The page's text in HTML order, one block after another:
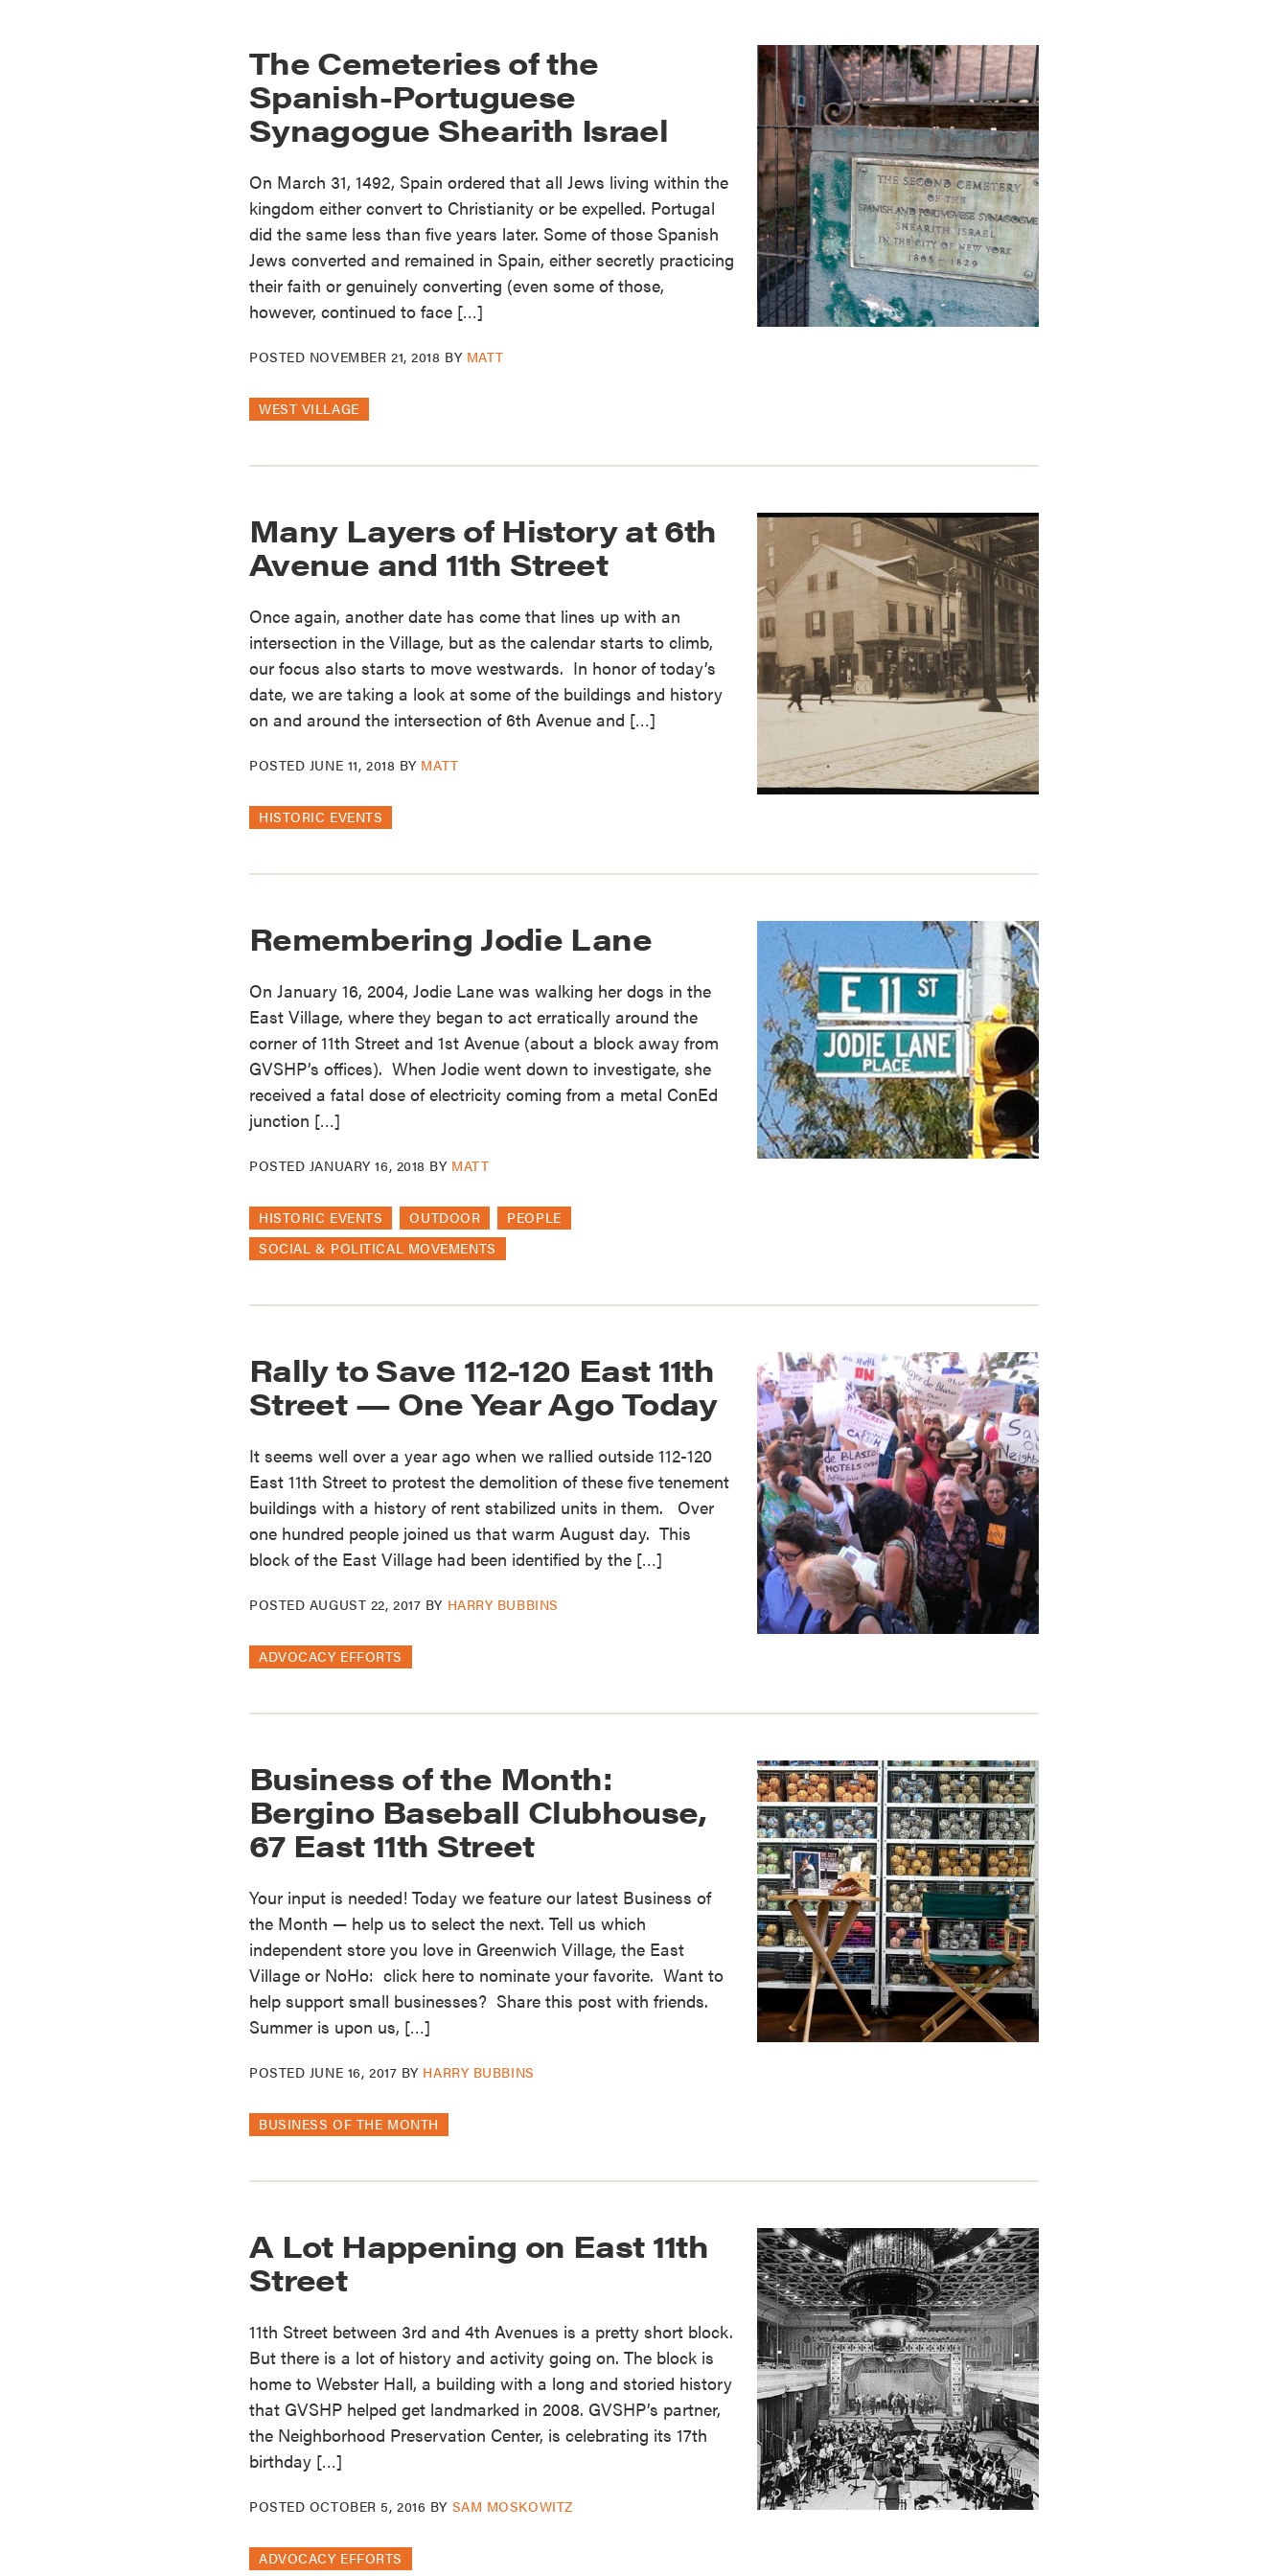
The Cemeteries of the
Spanish-Portuguese
Synagogue Shearith Israel
On March 31, 1492, Spain ordered that all Jews living within the
kingdom either convert to Christianity or be expelled. Portugal
did the same less than five years later. Some of those Spanish
Jews converted and remained in Spain, either secretly practicing
their faith or genuinely converting (even some of those,
however, continued to face […]
POSTED NOVEMBER 21, 2018 BY MATT
WEST VILLAGE
Many Layers of History at 6th
Avenue and 11th Street
Once again, another date has come that lines up with an
intersection in the Village, but as the calendar starts to climb,
our focus also starts to move westwards. In honor of today’s
date, we are taking a look at some of the buildings and history
on and around the intersection of 6th Avenue and […]
POSTED JUNE 11, 2018 BY MATT
HISTORIC EVENTS
Remembering Jodie Lane
On January 16, 2004, Jodie Lane was walking her dogs in the
East Village, where they began to act erratically around the
corner of 11th Street and 1st Avenue (about a block away from
GVSHP’s offices). When Jodie went down to investigate, she
received a fatal dose of electricity coming from a metal ConEd
junction […]
POSTED JANUARY 16, 2018 BY MATT
HISTORIC EVENTS OUTDOOR
PEOPLE
SOCIAL & POLITICAL MOVEMENTS
Rally to Save 112-120 East 11th
Street — One Year Ago Today
It seems well over a year ago when we rallied outside 112-120
East 11th Street to protest the demolition of these five tenement
buildings with a history of rent stabilized units in them. Over
one hundred people joined us that warm August day. This
block of the East Village had been identified by the […]
POSTED AUGUST 22, 2017 BY HARRY BUBBINS
ADVOCACY EFFORTS
Business of the Month:
Bergino Baseball Clubhouse,
67 East 11th Street
Your input is needed! Today we feature our latest Business of
the Month — help us to select the next. Tell us which
independent store you love in Greenwich Village, the East
Village or NoHo: click here to nominate your favorite. Want to
help support small businesses? Share this post with friends.
Summer is upon us, […]
POSTED JUNE 16, 2017 BY HARRY BUBBINS
BUSINESS OF THE MONTH
A Lot Happening on East 11th
Street
11th Street between 3rd and 4th Avenues is a pretty short block.
But there is a lot of history and activity going on. The block is
home to Webster Hall, a building with a long and storied history
that GVSHP helped get landmarked in 2008. GVSHP’s partner,
the Neighborhood Preservation Center, is celebrating its 17th
birthday […]
POSTED OCTOBER 5, 2016 BY SAM MOSKOWITZ
ADVOCACY EFFORTS